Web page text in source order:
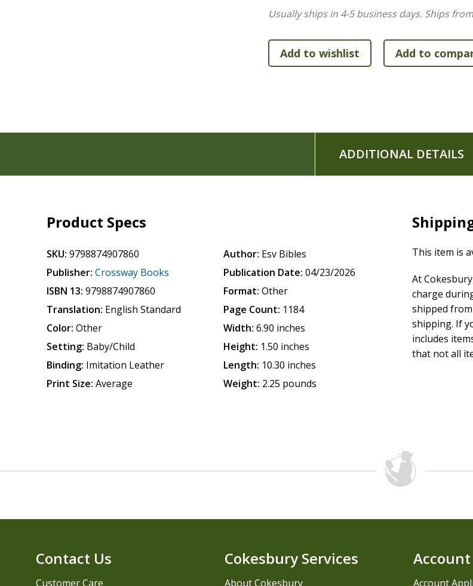
Red-Letter Edition:Features the
Usually ships in 4-5 business days. Ships
ADDITIONAL DETAILS
Product Specs
SKU: 9798874907860
Publisher: Crossway Books
ISBN 13: 9798874907860
Translation: English Standard
Color: Other
Setting: Baby/Child
Binding: Imitation Leather
Print Size: Average
Author: Esv Bibles
Publication Date: 04/23/2026
Format: Other
Page Count: 1184
Width: 6.90 inches
Height: 1.50 inches
Length: 10.30 inches
Weight: 2.25 pounds
This item is
At
charge
shipped
shipping. If
includes
that not all
Contact Us
Customer Care
Cokesbury Services
About Cokesbury
Account
Account